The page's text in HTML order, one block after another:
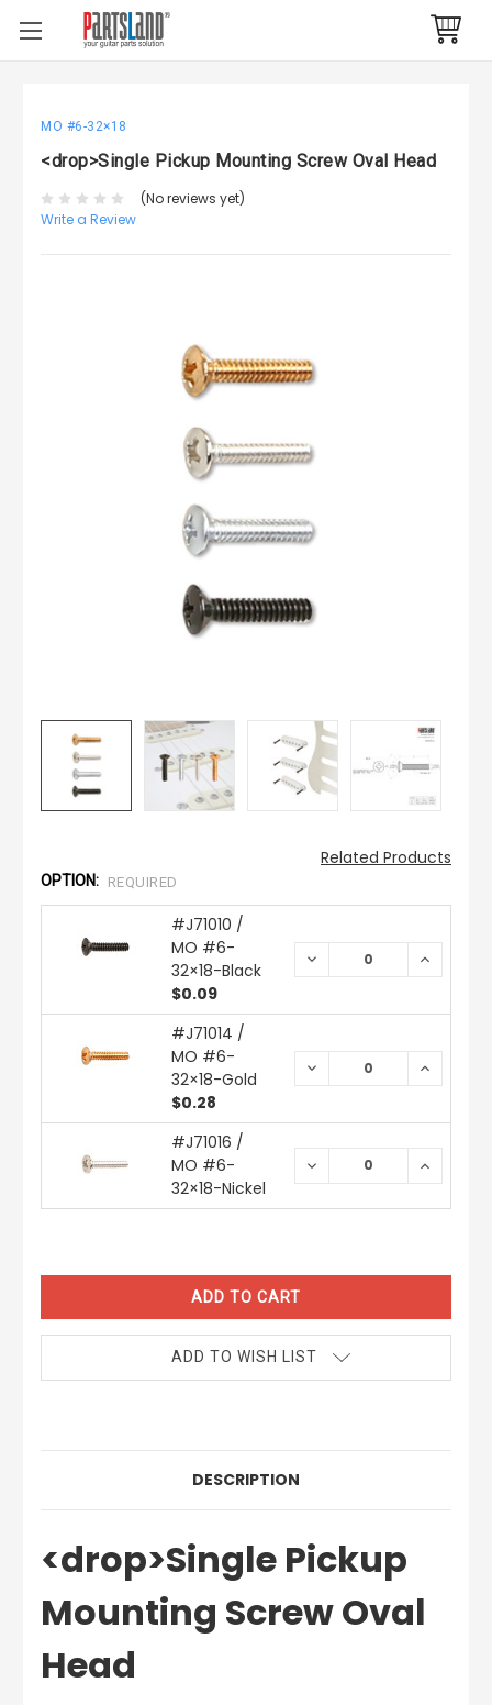
MO #6-32×18
<drop>Single Pickup Mounting Screw Oval Head
(No reviews yet)
Write a Review
Related Products
OPTION: REQUIRED
#J71010 /
MO #6-
32×18-Black
$0.09
DECREASE
#J71014 /
MO #6-
32×18-Gold
$0.28
DECREASE
#J71016 /
MO #6-
32×18-Nickel
DECREASE
STOCK:
ADD TO WISH LIST
DESCRIPTION
<drop>Single Pickup
Mounting Screw Oval
Head